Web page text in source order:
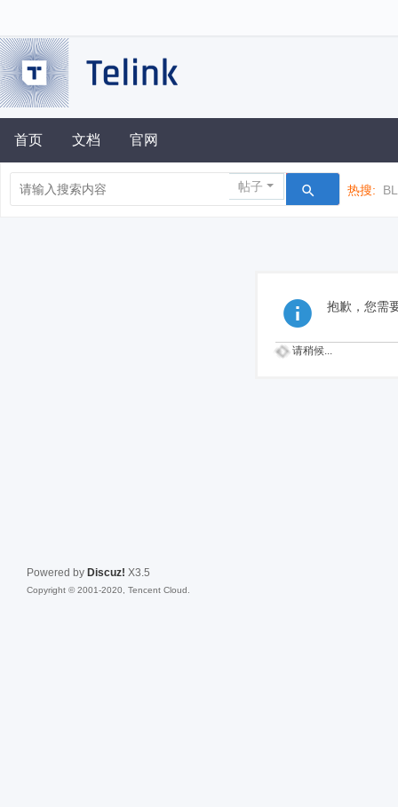
首页 文档 官网
帖子 热搜:
抱歉，您需
请稍候...
Powered by Discuz! X3.5
Copyright © 2001-2020, Tencent Cloud.